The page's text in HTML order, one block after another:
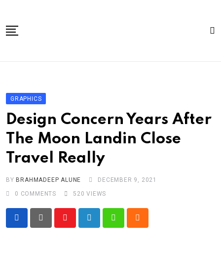
content
Article
book
news videos
jaan video album
Shop
Contact Us
गांधी है तो भारत है
GRAPHICS
Design Concern Years After
The Moon Landin Close
Travel Really
BY BRAHMADEEP ALUNE
DECEMBER 9, 2021
0 COMMENTS 520 VIEWS
Youtube LinkedIn WhatsappCloud